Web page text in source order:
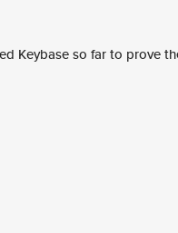
Keybase so far to prove